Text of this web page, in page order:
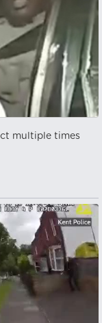
multiple times